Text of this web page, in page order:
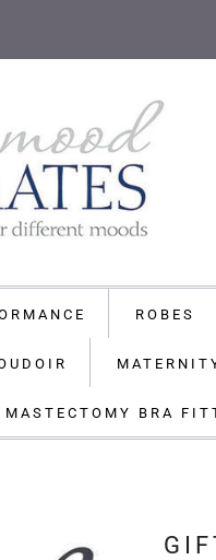
ROBES
MASTECTOMY BRA